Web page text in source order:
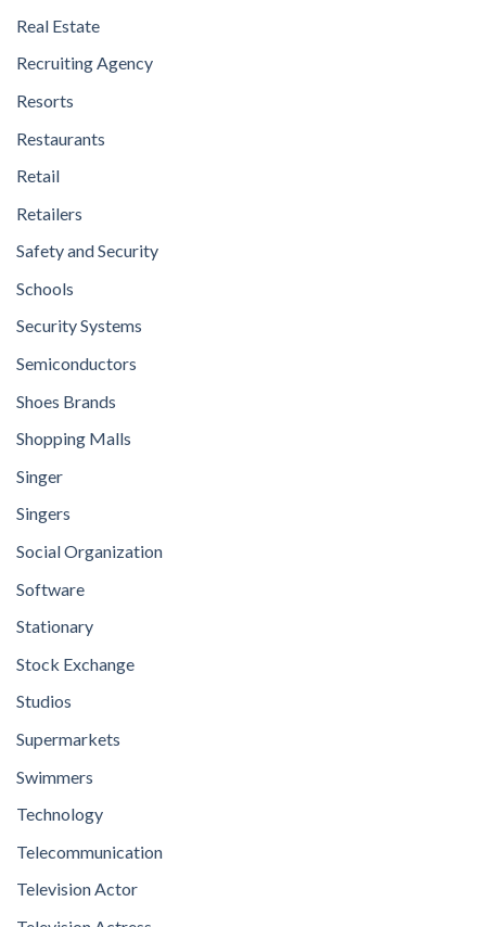
Real Estate
Recruiting Agency
Resorts
Restaurants
Retail
Retailers
Safety and Security
Schools
Security Systems
Semiconductors
Shoes Brands
Shopping Malls
Singer
Singers
Social Organization
Software
Stationary
Stock Exchange
Studios
Supermarkets
Swimmers
Technology
Telecommunication
Television Actor